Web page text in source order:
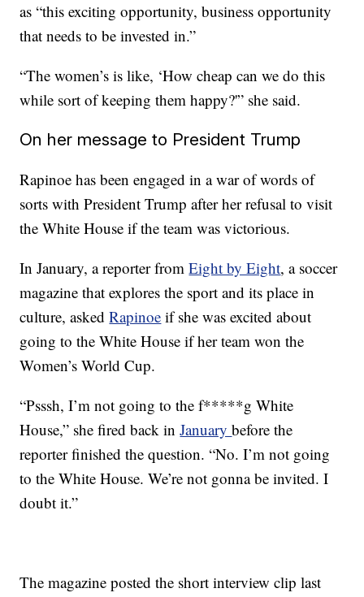
as “this exciting opportunity, business opportunity
that needs to be invested in.”
“The women’s is like, ‘How cheap can we do this
while sort of keeping them happy?'” she said.
On her message to President Trump
Rapinoe has been engaged in a war of words of
sorts with President Trump after her refusal to visit
the White House if the team was victorious.
In January, a reporter fromEight by Eight, a soccer
magazine that explores the sport and its place in
culture, askedRapinoe if she was excited about
going to the White House if her team won the
Women’s World Cup.
“Psssh, I’m not going to the f*****g White
House,” she fired back inJanuarybefore the
reporter finished the question. “No. I’m not going
to the White House. We’re not gonna be invited. I
doubt it.”
The magazine posted the short interview clip last